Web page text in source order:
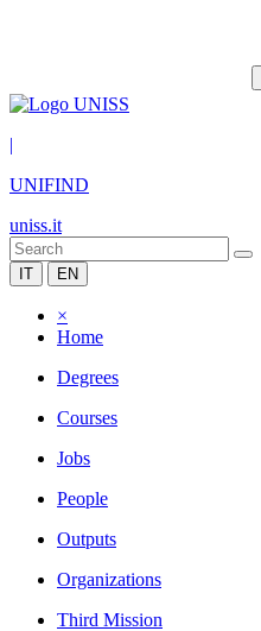
|
UNIFIND
uniss.it
IT EN
×
Home
Degrees
Courses
Jobs
People
Outputs
Organizations
Third Mission